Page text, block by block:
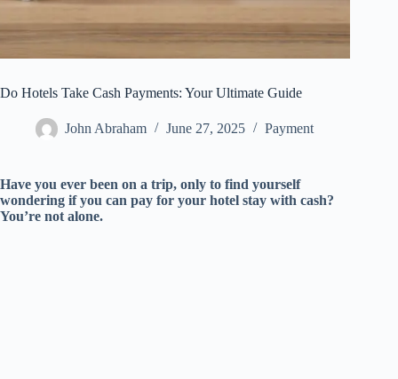
Do Hotels Take Cash Payments: Your Ultimate Guide
John Abraham June 27, 2025 Payment
Have you ever been on a trip, only to find yourself
wondering if you can pay for your hotel stay with cash?
You’re not alone.